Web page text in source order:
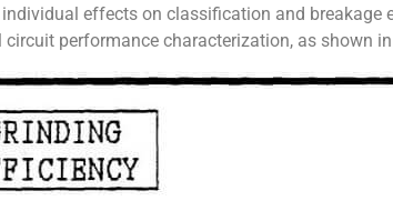
effects on classification and breakage
performance characterization, as shown